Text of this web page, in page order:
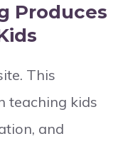
Produces
This
teaching kids
and